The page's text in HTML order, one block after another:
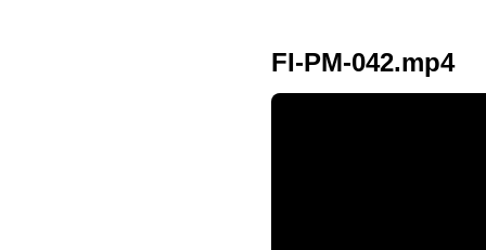
FI-PM-042.mp4